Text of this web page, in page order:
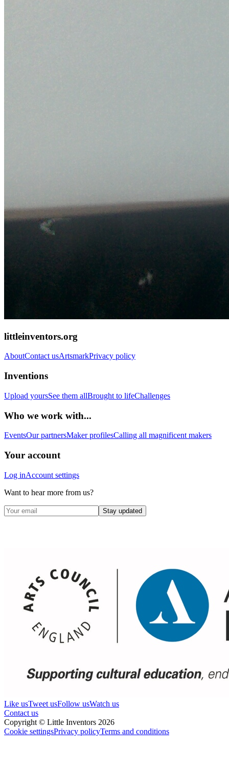
littleinventors.org
AboutContact usArtsmarkPrivacy policy
Inventions
Upload yoursSee them allBrought to lifeChallenges
Who we work with...
EventsOur partnersMaker profilesCalling all magnificent makers
Your account
Log inAccount settings
Want to hear more from us?
Stay updated
Like usTweet usFollow usWatch us
Contact us
Copyright © Little Inventors 2026
Cookie settingsPrivacy policyTerms and conditions